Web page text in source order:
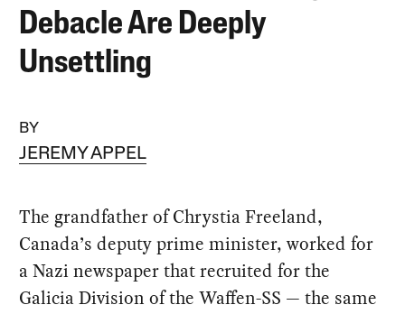
Debacle Are Deeply
Unsettling
BY
JEREMY APPEL
The grandfather of Chrystia Freeland,
Canada’s deputy prime minister, worked for
a Nazi newspaper that recruited for the
Galicia Division of the Waffen-SS — the same